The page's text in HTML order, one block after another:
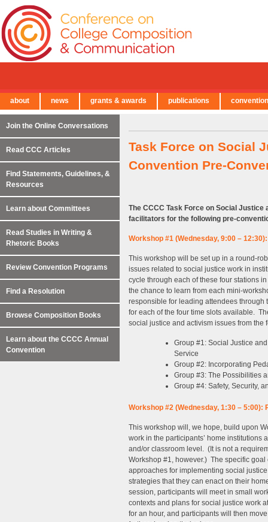
Task Force on Social
Convention Pre-
The CCCC Task Force on Social
facilitators for the following pre-
Workshop #1 (Wednesday, 9:00 –
This workshop will be set up in a round-
issues related to social justice work in
cycle through each of these four stations
the chance to learn from each mini-
responsible for leading attendees through
for each of the four time slots available.
social justice and activism issues from the
Group #1: Social Justice
Service
Group #2: Incorporating
Group #3: The Possibilities
Group #4: Safety, Security,
Workshop #2 (Wednesday, 1:30 –
This workshop will, we hope, build upon
work in the participants’ home institutions
and/or classroom level. (It is not a
Workshop #1, however.) The specific
approaches for implementing social
strategies that they can enact on their
session, participants will meet in small
contexts and plans for social justice work
for an hour, and participants will then
Join the Online Conversations
Read CCC Articles
Find Statements, Guidelines, &
Resources
Learn about Committees
Read Studies in Writing &
Rhetoric Books
Review Convention Programs
Find a Resolution
Browse Composition Books
Learn about the CCCC Annual
Convention
← Back to Main Site
about news grants & awards publications